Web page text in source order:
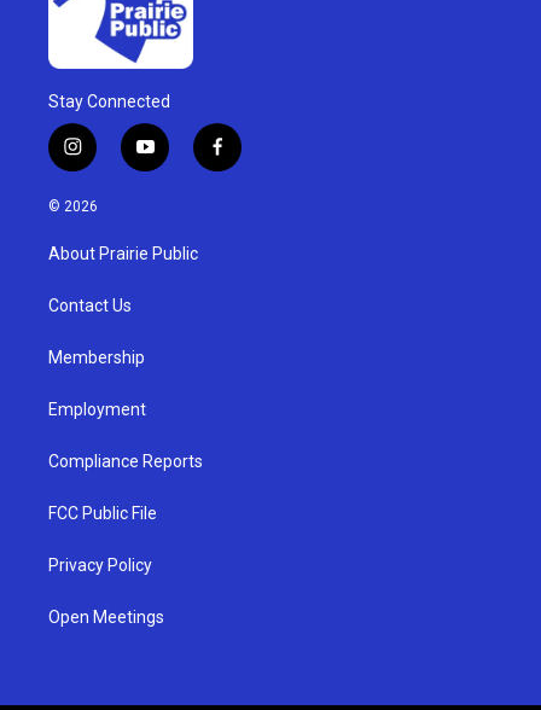
Stay Connected
i
n
s
g
a
y
o
u
b
f
a
© 2026
About Prairie Public
Contact Us
Membership
Employment
Compliance Reports
FCC Public File
Privacy Policy
Open Meetings